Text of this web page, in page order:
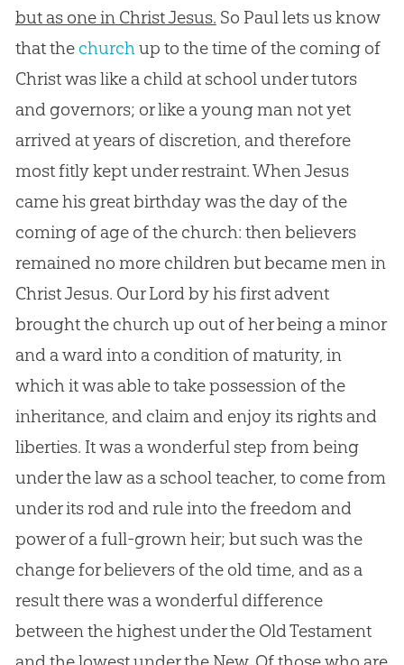
but as one in Christ Jesus. So Paul lets us know
that the churchup to the time of the coming of
Christ was like a child at school under tutors
and governors; or like a young man not yet
arrived at years of discretion, and therefore
most fitly kept under restraint. WhenJesus
came his great birthday was the day of the
coming of age of the church: then believers
remained no more children but became men in
ChristJesus. Our Lord by his first advent
brought the churchup out of her being a minor
and a ward into a condition of maturity, in
which it was able to take possession of the
inheritance, and claim and enjoy its rights and
liberties. It was a wonderful step from being
under the law as a school teacher, to come from
under its rod and rule into the freedom and
power of a full-grown heir; but such was the
change for believers of the old time, and as a
result there was a wonderful difference
between the highest under the Old Testament